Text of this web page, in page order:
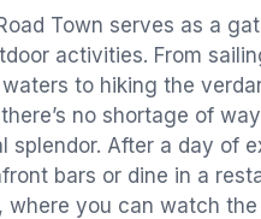
Town serves as a
activities. From
to hiking the
no shortage of
splendor. After a day of
bars or dine in a
where you can watch